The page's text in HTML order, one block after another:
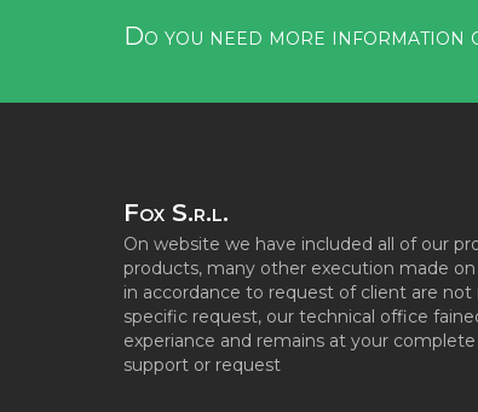
Do you need more
Fox S.r.l.
On website we have included all of our
products, many other execution made
in accordance to request of client are not
specific request, our technical office
experiance and remains at your
support or request